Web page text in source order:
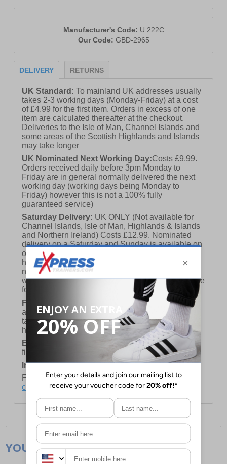
Manufacturer's Code: U 222C
Our Code: GBD-2965
DELIVERY RETURNS
UK Standard:To mainland UK addresses usually
takes 2-3 working days (Monday-Friday) at a cost
of £4.99 for the first item. Orders in excess of one
item are calculated thereafter at the checkout.
Deliveries to the Isle of Man, Channel Islands and
some areas of the Scottish Highlands and Islands
may take longer
UK Nominated Next Working Day:Costs £9.99.
Orders received daily before 3pm Monday to
Friday are in general normally delivered the next
working day (working days being Monday to
Friday) however this is not a 100% fully
guaranteed service)
Saturday Delivery: UK ONLY (Not available for
Channel Islands, Isle of Man, Highlands & Islands
and Northern Ireland) Costs £12.99. Nominated
delivery on a Saturday and Sunday is available on
orders placed by 3pm on Friday (excluding bank
holidays). Orders placed after 3pm on a Friday will
not meet the Saturday or Sunday delivery of that
week and thus will be pushed out for delivery to the
following Saturday of the following week.
FREE DELIVERY
UK ONLY This is presently
available for orders over £250 and will generally
take 2-3 working days Monday - Friday ex-bank
holidays.
European Union Delivery:
Costs £16.50 for the
first item plus £4.99 for each additional item.
International Delivery:Costs £14.99.
For full delivery and postage information, please
click here.